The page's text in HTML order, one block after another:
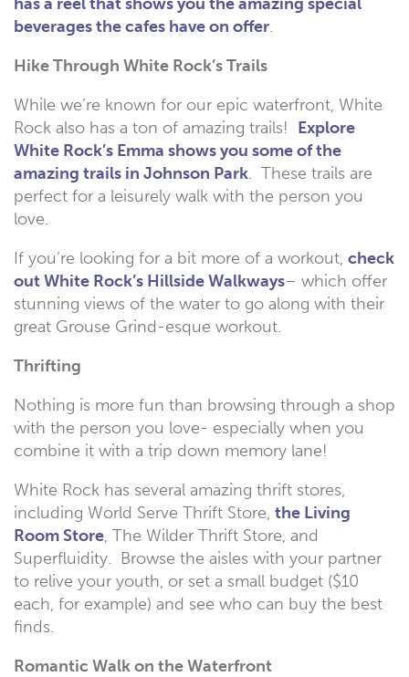
beverages the cafes have on offer.
Hike Through White Rock’s Trails
While we’re known for our epic waterfront, White
Rock also has a ton of amazing trails! Explore
White Rock’s Emma shows you some of the
amazing trails in Johnson Park. These trails are
perfect for a leisurely walk with the person you
love.
If you’re looking for a bit more of a workout, check
out White Rock’s Hillside Walkways– which offer
stunning views of the water to go along with their
great Grouse Grind-esque workout.
Thrifting
Nothing is more fun than browsing through a shop
with the person you love- especially when you
combine it with a trip down memory lane!
White Rock has several amazing thrift stores,
including World Serve Thrift Store, the Living
Room Store, The Wilder Thrift Store, and
Superfluidity. Browse the aisles with your partner
to relive your youth, or set a small budget ($10
each, for example) and see who can buy the best
finds.
Romantic Walk on the Waterfront